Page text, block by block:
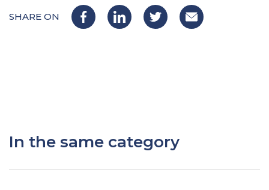
SHARE ON
In the same category